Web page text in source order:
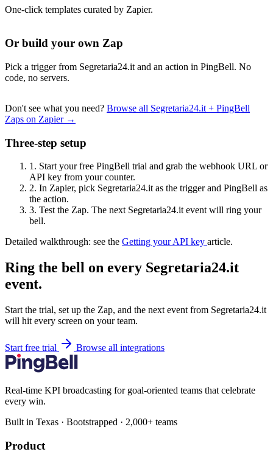
One-click templates curated by Zapier.
Or build your own Zap
Pick a trigger from Segretaria24.it and an action in PingBell. No
code, no servers.
Don't see what you need? Browse all Segretaria24.it + PingBell
Zaps on Zapier →
Three-step setup
1. Start your free PingBell trial and grab the webhook URL or
API key from your counter.
2. In Zapier, pick Segretaria24.it as the trigger and PingBell as
the action.
3. Test the Zap. The next Segretaria24.it event will ring your
bell.
Detailed walkthrough: see the Getting your API key article.
Ring the bell on every Segretaria24.it
event.
Start the trial, set up the Zap, and the next event from Segretaria24.it
will hit every screen on your team.
Start free trial Browse all integrations
Real-time KPI broadcasting for goal-oriented teams that celebrate
every win.
Built in Texas · Bootstrapped · 2,000+ teams
Product